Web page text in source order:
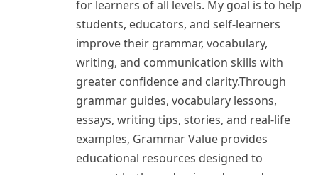
for learners of all levels. My goal is to help
students, educators, and self-learners
improve their grammar, vocabulary,
writing, and communication skills with
greater confidence and clarity.Through
grammar guides, vocabulary lessons,
essays, writing tips, stories, and real-life
examples, Grammar Value provides
educational resources designed to